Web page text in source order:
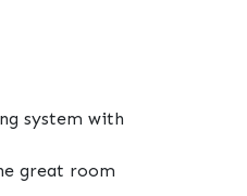
system with
great room